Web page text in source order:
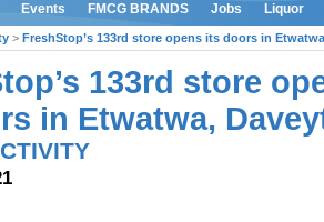
Events FMCG BRANDS Jobs Liquor
> FreshStop’s 133rd store opens its doors in
133rd store
in Etwatwa,